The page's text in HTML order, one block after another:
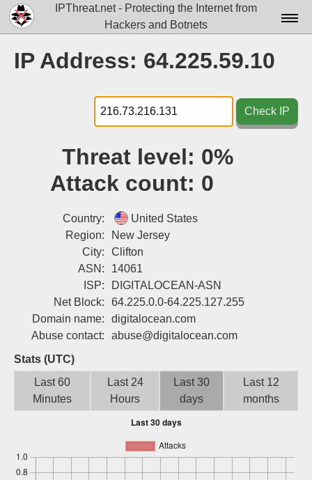
IPThreat.net - Protecting the Internet from
Hackers and Botnets
Docs▾
Data▾
Tools▾
Login
IP Address: 64.225.59.10
Check IP
Threat level: 0%
Attack count: 0
Country:
United States
Region:
New Jersey
City:
Clifton
ASN:
14061
ISP:
DIGITALOCEAN-ASN
Net Block:
64.225.0.0-64.225.127.255
Domain name:
digitalocean.com
Abuse contact:
abuse@digitalocean.com
Stats (UTC)
Last 60
Minutes
Last 24
Hours
Last 30
days
Last 12
months